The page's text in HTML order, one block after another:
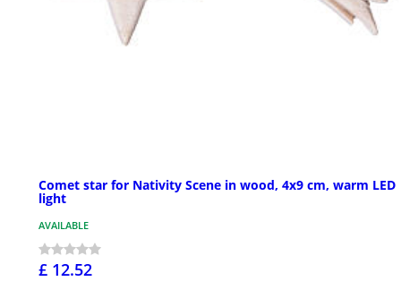
Comet star for Nativity Scene in wood, 4x9 cm, warm LED
light
AVAILABLE
£ 12.52